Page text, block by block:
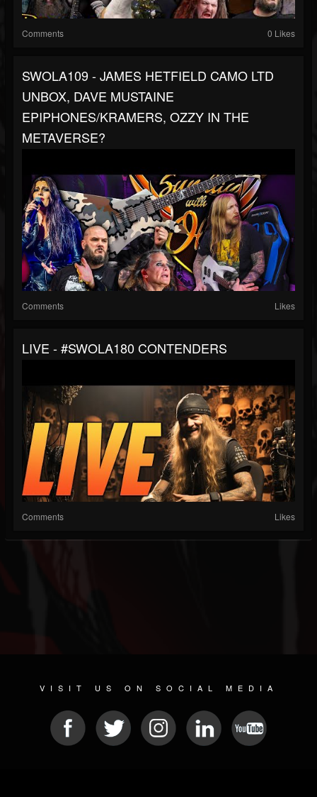
Comments 0 Likes
SWOLA109 - JAMES HETFIELD CAMO LTD
UNBOX, DAVE MUSTAINE
EPIPHONES/KRAMERS, OZZY IN THE
METAVERSE?
Comments Likes
LIVE - #SWOLA180 CONTENDERS
Comments Likes
VISIT US ON SOCIAL MEDIA